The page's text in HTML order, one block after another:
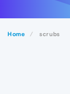
Home scrubs